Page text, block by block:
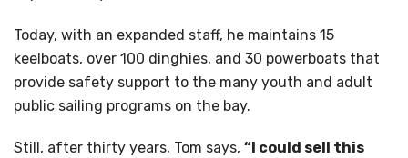
Today, with an expanded staff, he maintains 15
keelboats, over 100 dinghies, and 30 powerboats that
provide safety support to the many youth and adult
public sailing programs on the bay.
Still, after thirty years, Tom says, “I could sell this